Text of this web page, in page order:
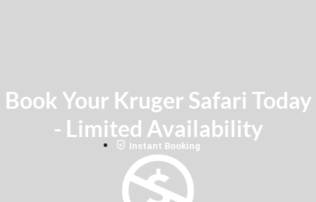
Book Your Kruger Safari Today
- Limited Availability
Instant Booking